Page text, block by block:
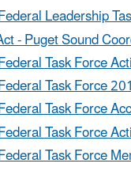
Leadership
- Puget Sound
Task Force
Task Force
Task Force
Task Force
Task Force